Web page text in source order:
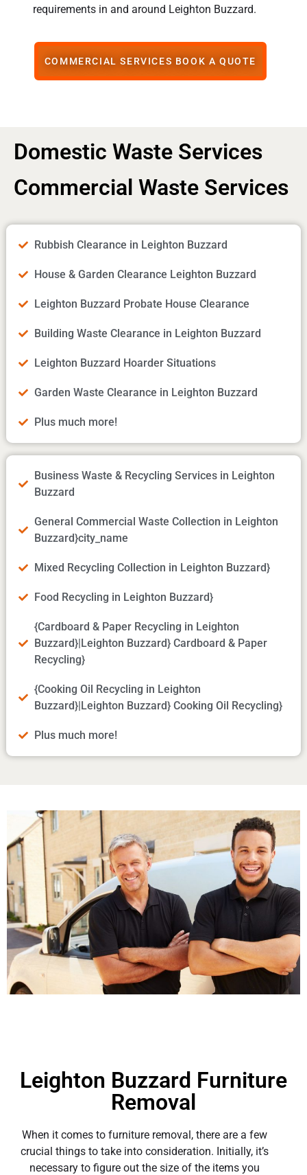
requirements in and around Leighton Buzzard.
COMMERCIAL SERVICES BOOK A QUOTE
Domestic Waste Services
Commercial Waste Services
Rubbish Clearance in Leighton Buzzard
House & Garden Clearance Leighton Buzzard
Leighton Buzzard Probate House Clearance
Building Waste Clearance in Leighton Buzzard
Leighton Buzzard Hoarder Situations
Garden Waste Clearance in Leighton Buzzard
Plus much more!
Business Waste & Recycling Services in Leighton
Buzzard
General Commercial Waste Collection in Leighton
Buzzard}city_name
Mixed Recycling Collection in Leighton Buzzard}
Food Recycling in Leighton Buzzard}
{Cardboard & Paper Recycling in Leighton
Buzzard}|Leighton Buzzard} Cardboard & Paper
Recycling}
{Cooking Oil Recycling in Leighton
Buzzard}|Leighton Buzzard} Cooking Oil Recycling}
Plus much more!
Leighton Buzzard Furniture
Removal
When it comes to furniture removal, there are a few
crucial things to take into consideration. Initially, it’s
necessary to figure out the size of the items you